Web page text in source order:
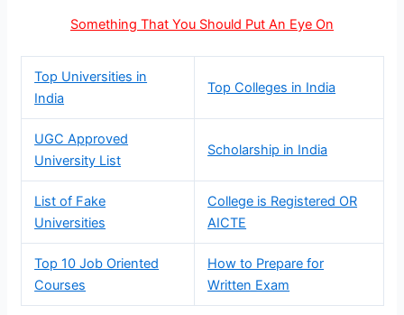
Something That You Should Put An Eye On
Top Universities in
India
Top Colleges in India
UGC Approved
University List
Scholarship in India
List of Fake
Universities
College is Registered OR
AICTE
Top 10 Job Oriented
Courses
How to Prepare for
Written Exam